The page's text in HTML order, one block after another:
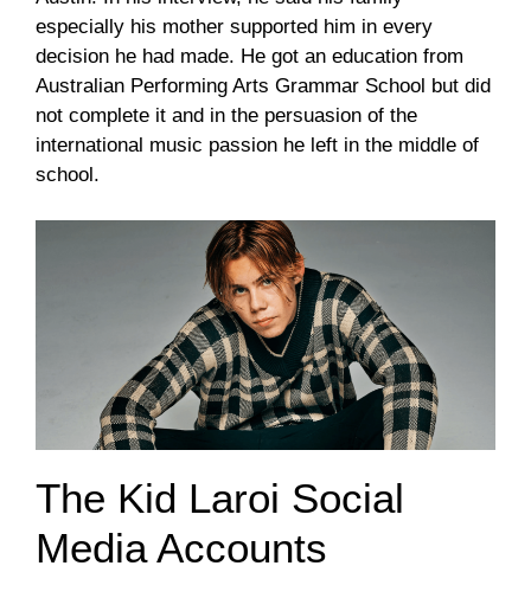
especially his mother supported him in every
decision he had made. He got an education from
Australian Performing Arts Grammar School but did
not complete it and in the persuasion of the
international music passion he left in the middle of
school.
The Kid Laroi Social
Media Accounts